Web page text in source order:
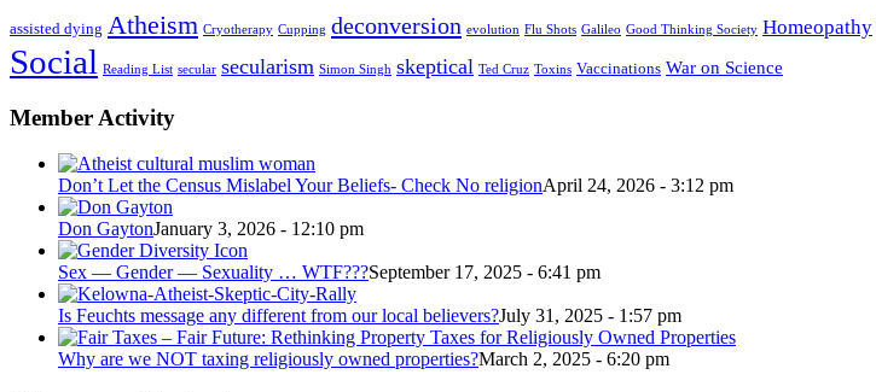
assisted dying Atheism Cryotherapy Cupping deconversion evolution Flu Shots Galileo Good Thinking Society Homeopathy
Social Reading List secular secularism Simon Singh skeptical Ted Cruz Toxins Vaccinations War on Science
Member Activity
Don’t Let the Census Mislabel Your Beliefs- Check No religionApril 24, 2026 - 3:12 pm
Don GaytonJanuary 3, 2026 - 12:10 pm
Sex — Gender — Sexuality … WTF???September 17, 2025 - 6:41 pm
Is Feuchts message any different from our local believers?July 31, 2025 - 1:57 pm
Why are we NOT taxing religiously owned properties?March 2, 2025 - 6:20 pm